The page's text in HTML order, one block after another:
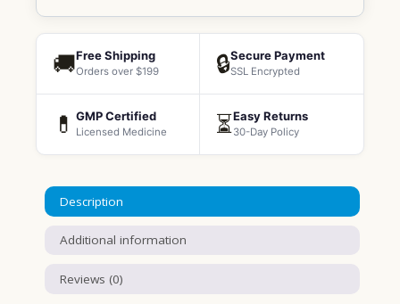
🚚Free Shipping
Orders over $199 🔒Secure Payment
SSL Encrypted
💊 GMP Certified
Licensed Medicine ⏳Easy Returns
30-Day Policy
Description
Additional information
Reviews (0)